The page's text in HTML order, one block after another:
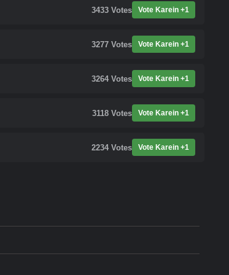
3433 Votes Vote Karein +1
3277 Votes Vote Karein +1
3264 Votes Vote Karein +1
3118 Votes Vote Karein +1
2234 Votes Vote Karein +1